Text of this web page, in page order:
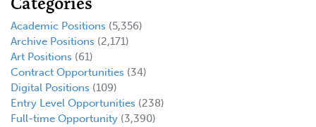
Academic Positions (5,356)
Archive Positions (2,171)
Art Positions (61)
Contract Opportunities (34)
Digital Positions (109)
Entry Level Opportunities (238)
Full-time Opportunity (3,390)